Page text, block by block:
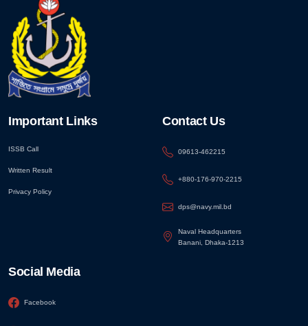
Important Links
ISSB Call
Written Result
Privacy Policy
Contact Us
09613-462215
+880-176-970-2215
dps@navy.mil.bd
Naval Headquarters
Banani, Dhaka-1213
Social Media
Facebook